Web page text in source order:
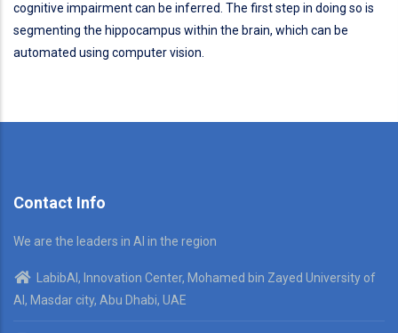
cognitive impairment can be inferred. The first step in doing so is
segmenting the hippocampus within the brain, which can be
automated using computer vision.
Contact Info
We are the leaders in AI in the region
LabibAI, Innovation Center, Mohamed bin Zayed University of
AI, Masdar city, Abu Dhabi, UAE